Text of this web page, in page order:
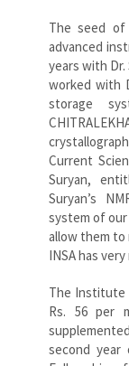
The seed of
advanced
years with Dr.
worked with
storage
Current
Suryan,
Suryan’s
system of our
allow them to
INSA has
The Institute
Rs. 56 per
second